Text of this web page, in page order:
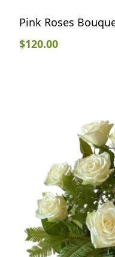
Pink Roses
$120.00